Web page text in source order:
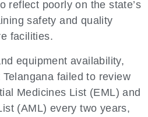
reflect poorly on the state’s
safety and quality
facilities.
equipment availability,
failed to review
Medicines List (EML) and
(AML) every two years,